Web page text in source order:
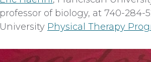
professor of biology, at 740-284-
University Physical Therapy